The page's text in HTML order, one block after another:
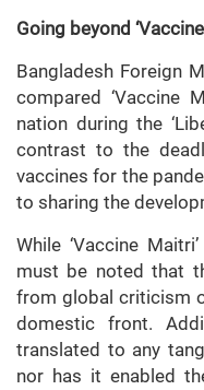
Going beyond
Bangladesh Foreign
compared ‘Vaccine
nation during the
contrast to the
vaccines for the
to sharing the
While ‘Vaccine
must be noted that
from global criticism
domestic front.
translated to any
nor has it enabled